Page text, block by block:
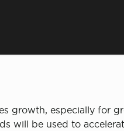
growth, especially for
will be used to